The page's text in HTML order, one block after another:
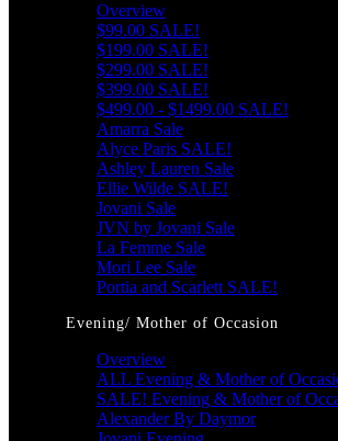
Overview
$99.00 SALE!
$199.00 SALE!
$299.00 SALE!
$399.00 SALE!
$499.00 - $1499.00 SALE!
Amarra Sale
Alyce Paris SALE!
Ashley Lauren Sale
Ellie Wilde SALE!
Jovani Sale
JVN by Jovani Sale
La Femme Sale
Mori Lee Sale
Portia and Scarlett SALE!
Evening/ Mother of Occasion
Overview
ALL Evening & Mother of
SALE! Evening & Mother of
Alexander By Daymor